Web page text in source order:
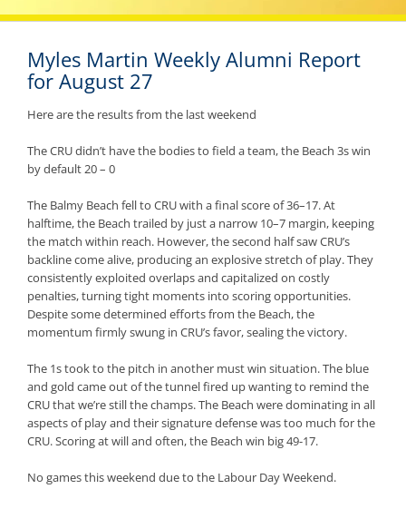
Myles Martin Weekly Alumni Report
for August 27
Here are the results from the last weekend
The CRU didn’t have the bodies to field a team, the Beach 3s win
by default 20 – 0
The Balmy Beach fell to CRU with a final score of 36–17. At
halftime, the Beach trailed by just a narrow 10–7 margin, keeping
the match within reach. However, the second half saw CRU’s
backline come alive, producing an explosive stretch of play. They
consistently exploited overlaps and capitalized on costly
penalties, turning tight moments into scoring opportunities.
Despite some determined efforts from the Beach, the
momentum firmly swung in CRU’s favor, sealing the victory.
The 1s took to the pitch in another must win situation. The blue
and gold came out of the tunnel fired up wanting to remind the
CRU that we’re still the champs. The Beach were dominating in all
aspects of play and their signature defense was too much for the
CRU. Scoring at will and often, the Beach win big 49-17.
No games this weekend due to the Labour Day Weekend.